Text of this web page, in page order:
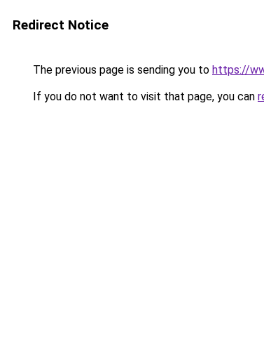
Redirect Notice
The previous page is sending you to https://
If you do not want to visit that page, you can